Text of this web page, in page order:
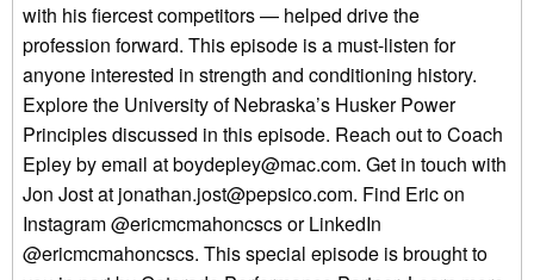
with his fiercest competitors — helped drive the
profession forward. This episode is a must-listen for
anyone interested in strength and conditioning history.
Explore the University of Nebraska’s Husker Power
Principles discussed in this episode. Reach out to Coach
Epley by email at boydepley@mac.com. Get in touch with
Jon Jost at jonathan.jost@pepsico.com. Find Eric on
Instagram @ericmcmahoncscs or LinkedIn
@ericmcmahoncscs. This special episode is brought to